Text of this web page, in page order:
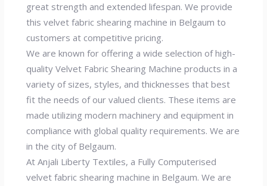
great strength and extended lifespan. We provide
this velvet fabric shearing machine in Belgaum to
customers at competitive pricing.
We are known for offering a wide selection of high-
quality Velvet Fabric Shearing Machine products in a
variety of sizes, styles, and thicknesses that best
fit the needs of our valued clients. These items are
made utilizing modern machinery and equipment in
compliance with global quality requirements. We are
in the city of Belgaum.
At Anjali Liberty Textiles, a Fully Computerised
velvet fabric shearing machine in Belgaum. We are